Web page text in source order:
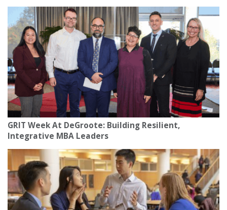
GRIT Week At DeGroote: Building Resilient,
Integrative MBA Leaders